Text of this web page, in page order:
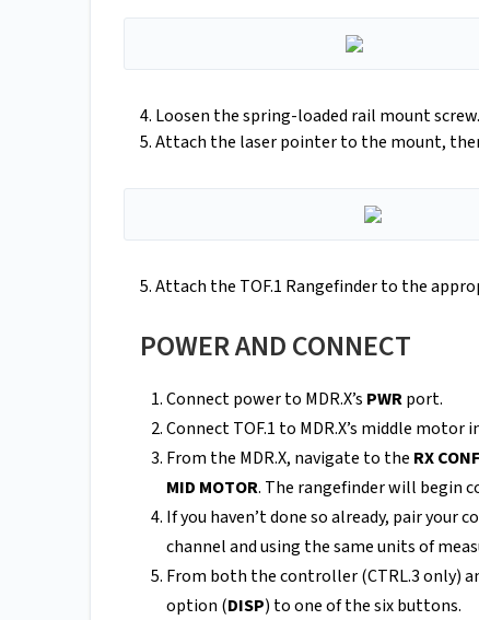
4. Loosen the spring-loaded rail mount screw.
5. Attach the laser pointer to the mount,
5. Attach the TOF.1 Rangefinder to the
POWER AND CONNECT
Connect power to MDR.X’s PWRport.
Connect TOF.1 to MDR.X’s middle
From the MDR.X, navigate to the RX
MID MOTOR. The rangefinder will begin
If you haven’t done so already, pair your
channel and using the same units of
From both the controller (CTRL.3 only)
option (DISP) to one of the six buttons.